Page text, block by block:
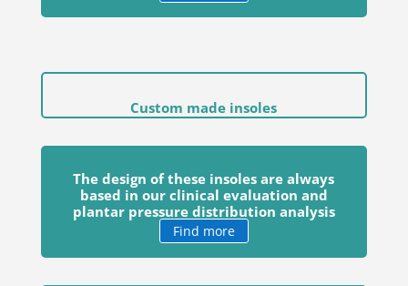
Custom made insoles
The design of these insoles are always
based in our clinical evaluation and
plantar pressure distribution analysis
Find more